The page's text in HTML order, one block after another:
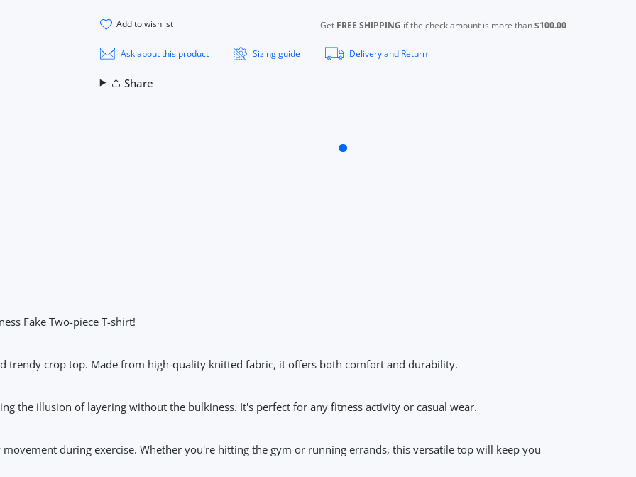
add to wishlist Get FREE SHIPPING if the check amount is more than$100.00
Ask about this product Sizing guide Delivery and Return
Share
Fake Two-piece T-shirt!
trendy crop top. Made from high-quality knitted fabric, it offers both comfort and durability.
the illusion of layering without the bulkiness. It's perfect for any fitness activity or casual wear.
during exercise. Whether you're hitting the gym or running errands, this versatile top will keep you